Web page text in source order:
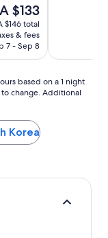
$133
$133
$146 total
& fees
7 - Sep 8
based on a 1 night
change. Additional
Korea